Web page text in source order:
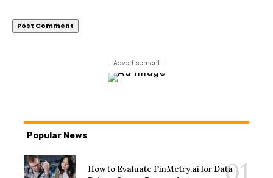
- Advertisement -
Popular News
How to Evaluate FinMetry.ai for Data-